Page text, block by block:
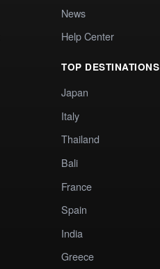
News
Help Center
TOP DESTINATIONS
Japan
Italy
Thailand
Bali
France
Spain
India
Greece